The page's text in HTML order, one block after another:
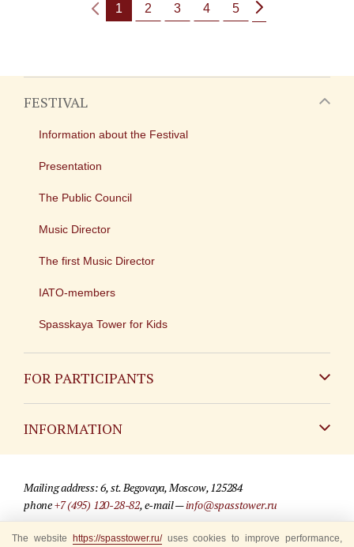
1 2 3 4 5
FESTIVAL
Information about the Festival
Presentation
The Public Council
Music Director
The first Music Director
IATO-members
Spasskaya Tower for Kids
FOR PARTICIPANTS
INFORMATION
For media partners
Mailing address: 6, st. Begovaya, Moscow, 125284
phone+7 (495) 120-28-82, e-mail —info@spasstower.ru
© 2009-2025 Official website of the “Spasskaya Tower” Festival
The website https://spasstower.ru/uses cookies to improve performance,